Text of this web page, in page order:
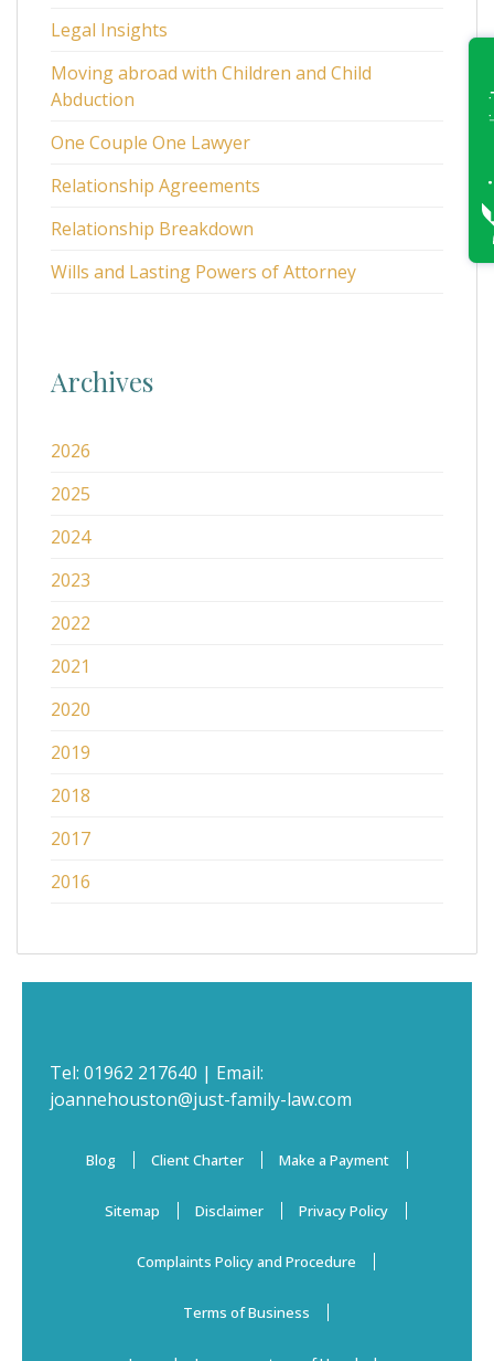
Legal Insights
Moving abroad with Children and Child
Abduction
One Couple One Lawyer
Relationship Agreements
Relationship Breakdown
Wills and Lasting Powers of Attorney
Archives
2026
2025
2024
2023
2022
2021
2020
2019
2018
2017
2016
Tel: 01962 217640 | Email:
joannehouston@just-family-law.com
Blog Client Charter Make a Payment
Sitemap Disclaimer Privacy Policy
Complaints Policy and Procedure
Terms of Business